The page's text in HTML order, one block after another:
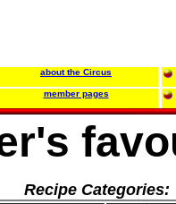
about the Circus
member pages
Recipe Categories: